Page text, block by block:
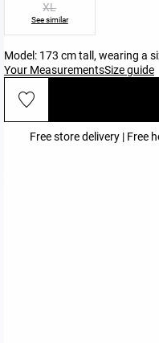
XL
See similar
Model: 173 cm tall, wearing a
Your MeasurementsSize guide
Free store delivery | Free